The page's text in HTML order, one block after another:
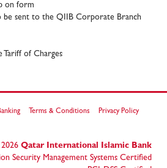
on form
be sent to the QIIB Corporate Branch
Tariff of Charges
Terms & Conditions
Privacy Policy
2026 Qatar International Islamic Bank
Security Management Systems Certified